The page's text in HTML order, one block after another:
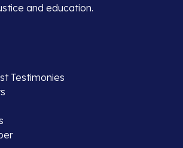
and education.
Testimonies